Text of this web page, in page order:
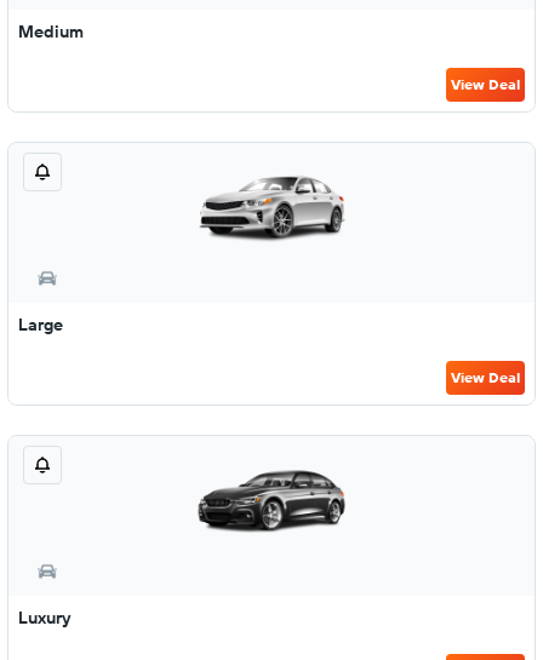
Medium
View Deal
Large
View Deal
Luxury